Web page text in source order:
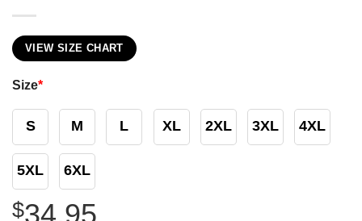
VIEW SIZE CHART
Size*
S M L XL 2XL 3XL 4XL
5XL 6XL
$34.95